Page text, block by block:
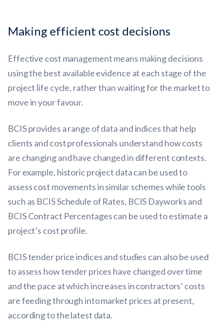
Making efficient cost decisions
Effective cost management means making decisions
using the best available evidence at each stage of the
project life cycle, rather than waiting for the market to
move in your favour.
BCIS provides a range of data and indices that help
clients and cost professionals understand how costs
are changing and have changed in different contexts.
For example, historic project data can be used to
assess cost movements in similar schemes while tools
such as BCIS Schedule of Rates, BCIS Dayworks and
BCIS Contract Percentages can be used to estimate a
project’s cost profile.
BCIS tender price indices and studies can also be used
to assess how tender prices have changed over time
and the pace at which increases in contractors’ costs
are feeding through into market prices at present,
according to the latest data.